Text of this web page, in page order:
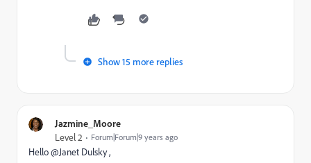
Show 15 more replies
Jazmine_Moore
Level 2 Forum|Forum|9 years ago
Hello @Janet Dulsky ,